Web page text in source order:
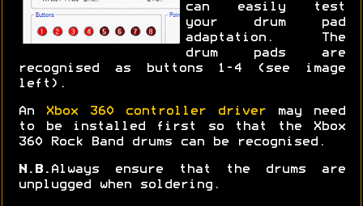
can easily test
your drum pad
adaptation. The
drum pads are
recognised as buttons 1-4 (see image
left).
An Xbox 360 controller drivermay need
to be installed first so that the Xbox
360 Rock Band drums can be recognised.
N.B. Always ensure that the drums are
unplugged when soldering.